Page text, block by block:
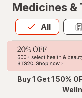
Medicines &
All
Allis selected
Buy 1 Get 1 50%